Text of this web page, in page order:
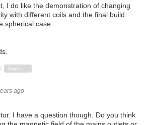
I do like the demonstration of changing
with different coils and the final build
spherical case.
Down
ago
I have a question though. Do you think